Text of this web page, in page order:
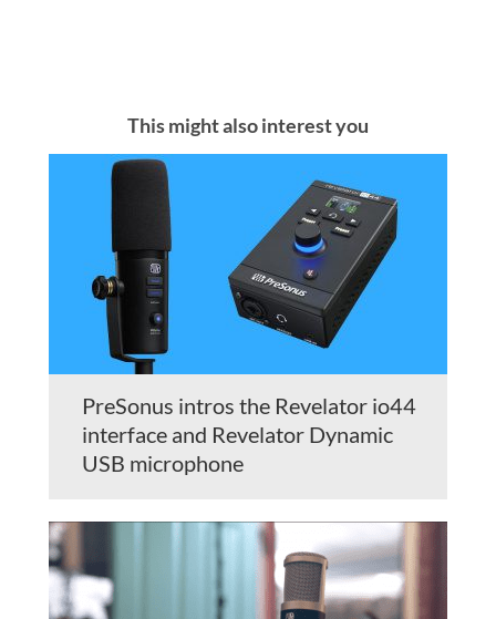
This might also interest you
PreSonus intros the Revelator io44
interface and Revelator Dynamic
USB microphone